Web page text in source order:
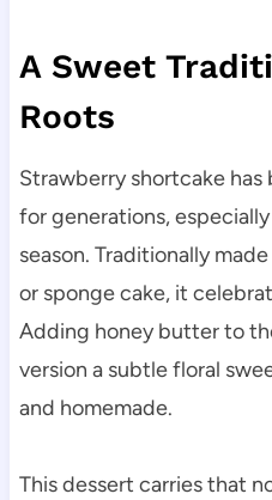
A Sweet
Roots
Strawberry shortcake
for generations,
season. Traditionally
or sponge cake, it
Adding honey butter to
version a subtle floral
and homemade.
This dessert carries that